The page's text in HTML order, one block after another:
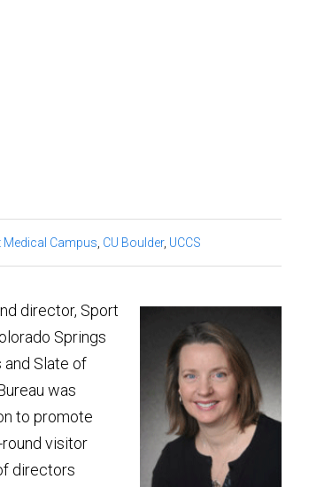
Medical Campus CU Boulder, UCCS
director, Sport
Springs
and Slate of
was
to promote
round visitor
directors